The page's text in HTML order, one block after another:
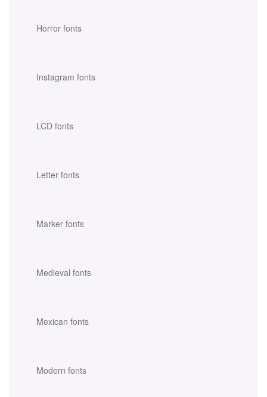
Horror fonts
Instagram fonts
LCD fonts
Letter fonts
Marker fonts
Medieval fonts
Mexican fonts
Modern fonts